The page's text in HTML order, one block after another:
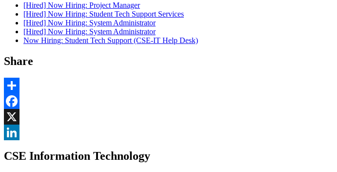
[Hired] Now Hiring: Project Manager
[Hired] Now Hiring: Student Tech Support Services
[Hired] Now Hiring: System Administrator
[Hired] Now Hiring: System Administrator
Now Hiring: Student Tech Support (CSE-IT Help Desk)
Share
Share
Facebook
, opens in new window
X
CSE Information Technology